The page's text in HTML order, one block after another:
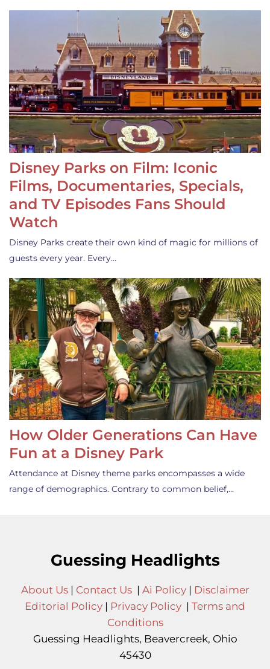
Disney Parks on Film: Iconic
Films, Documentaries, Specials,
and TV Episodes Fans Should
Watch
Disney Parks create their own kind of magic for millions of
guests every year. Every…
How Older Generations Can Have
Fun at a Disney Park
Attendance at Disney theme parks encompasses a wide
range of demographics. Contrary to common belief,…
Guessing Headlights
About Us| Contact Us| Ai Policy| Disclaimer
Editorial Policy | Privacy Policy | Terms and
Conditions
Guessing Headlights, Beavercreek, Ohio
45430